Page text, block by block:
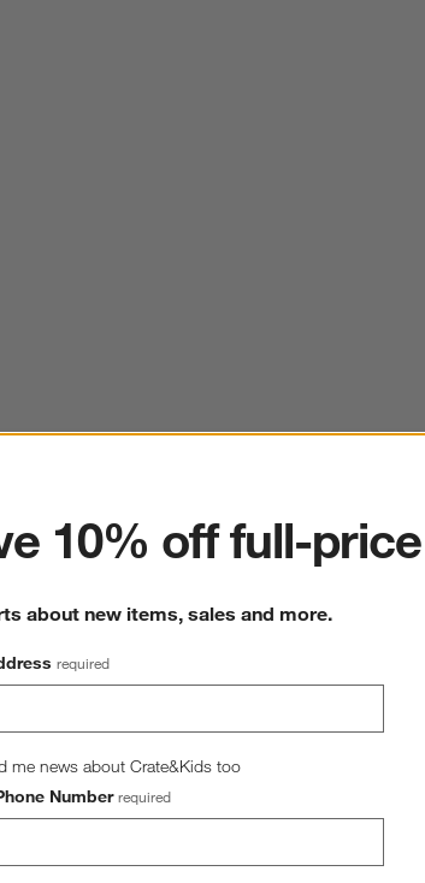
10% off full-
about new items, sales and more.
required
me news about Crate&Kids too
Number required